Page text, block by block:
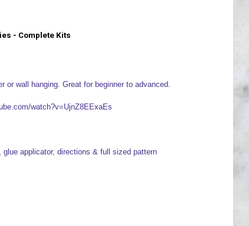
- Complete Kits
or wall hanging. Great for beginner to advanced.
watch?v=UjnZ8EExaEs
applicator, directions & full sized pattern